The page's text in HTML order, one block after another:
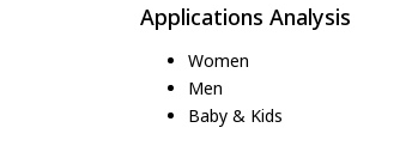
Applications Analysis
Women
Men
Baby & Kids